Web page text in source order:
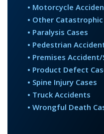
• Motorcycle
• Other
• Paralysis Cases
• Pedestrian
• Premises Accident/
• Product Defect
• Spine Injury Cases
• Truck Accidents
• Wrongful Death